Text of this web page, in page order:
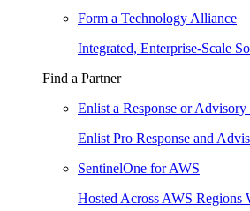
Form a Technology Alliance
Integrated, Enterprise-Scale
Find a Partner
Enlist a Response or Advisory
Enlist Pro Response and
SentinelOne for AWS
Hosted Across AWS Regions